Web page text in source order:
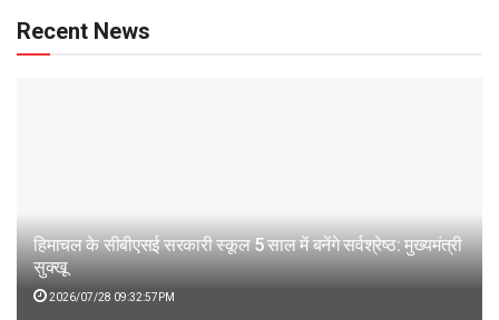
Recent News
हिमाचल के सीबीएसई सरकारी स्कूल 5 साल में बनेंगे सर्वश्रेष्ठ: मुख्यमंत्री
सुक्खू
2026/07/28 09:32:57PM